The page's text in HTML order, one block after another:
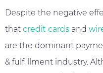
Despite the negative
that credit cards and
are the dominant
& fulfillment industry.